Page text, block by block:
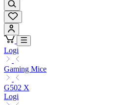
Logi
Gaming Mice
G502 X
Logi